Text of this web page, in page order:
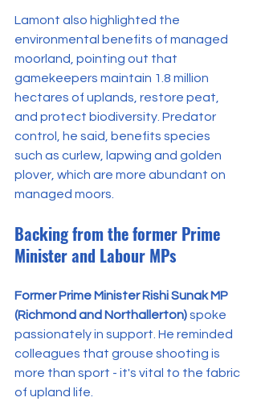
Lamont also highlighted the
environmental benefits of managed
moorland, pointing out that
gamekeepers maintain 1.8 million
hectares of uplands, restore peat,
and protect biodiversity. Predator
control, he said, benefits species
such as curlew, lapwing and golden
plover, which are more abundant on
managed moors.
Backing from the former Prime
Minister and Labour MPs
Former Prime Minister Rishi Sunak MP
(Richmond and Northallerton) spoke
passionately in support. He reminded
colleagues that grouse shooting is
more than sport - it's vital to the fabric
of upland life.